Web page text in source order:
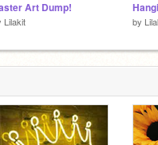
Art Dump!
Lilakit by